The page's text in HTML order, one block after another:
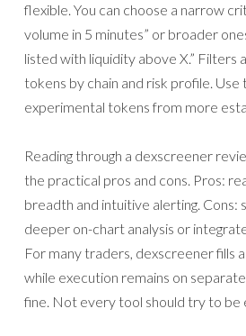
flexible. You can choose a narrow
volume in 5 minutes” or broader
listed with liquidity above X.” Filters
tokens by chain and risk profile.
experimental tokens from more
Reading through a dexscreener
the practical pros and cons. Pros:
breadth and intuitive alerting. Cons:
deeper on-chart analysis or
For many traders, dexscreener fills
while execution remains on
fine. Not every tool should try to be